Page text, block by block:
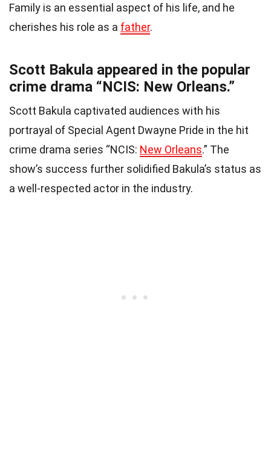
Family is an essential aspect of his life, and he
cherishes his role as a father.
Scott Bakula appeared in the popular
crime drama “NCIS: New Orleans.”
Scott Bakula captivated audiences with his
portrayal of Special Agent Dwayne Pride in the hit
crime drama series “NCIS: New Orleans.” The
show’s success further solidified Bakula’s status as
a well-respected actor in the industry.